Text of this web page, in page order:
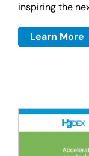
inspiring the
Learn More